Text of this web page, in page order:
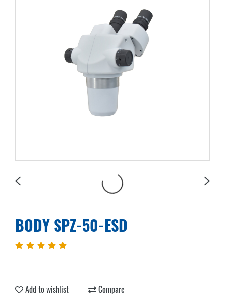
BODY SPZ-50-ESD
Add to wishlist Compare